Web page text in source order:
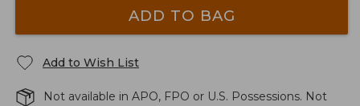
ADD TO BAG
Add to Wish List
Not available in APO, FPO or U.S. Possessions. Not